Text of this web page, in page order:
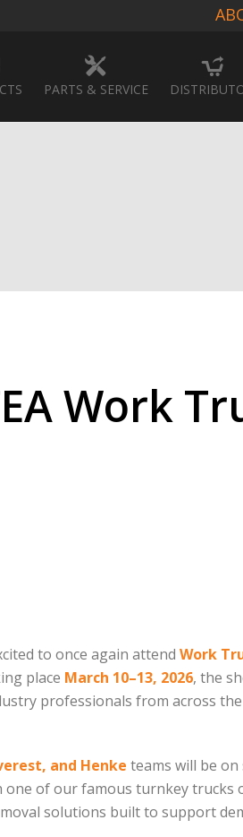
PARTS & SERVICE
Work
to once again attend Work
place March 10–13, 2026, the
professionals from across the
and Henke teams will be
of our famous turnkey trucks
solutions built to support